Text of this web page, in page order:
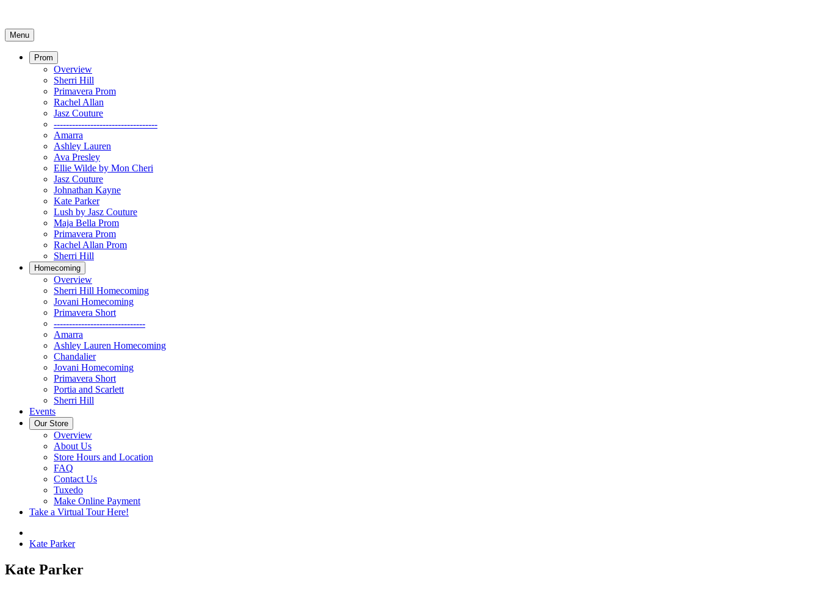
Menu
Prom
Overview
Sherri Hill
Primavera Prom
Rachel Allan
Jasz Couture
----------------------------------
Amarra
Ashley Lauren
Ava Presley
Ellie Wilde by Mon Cheri
Jasz Couture
Johnathan Kayne
Kate Parker
Lush by Jasz Couture
Maja Bella Prom
Primavera Prom
Rachel Allan Prom
Sherri Hill
Homecoming
Overview
Sherri Hill Homecoming
Jovani Homecoming
Primavera Short
------------------------------
Amarra
Ashley Lauren Homecoming
Chandalier
Jovani Homecoming
Primavera Short
Portia and Scarlett
Sherri Hill
Events
Our Store
Overview
About Us
Store Hours and Location
FAQ
Contact Us
Tuxedo
Make Online Payment
Take a Virtual Tour Here!
Kate Parker
Kate Parker